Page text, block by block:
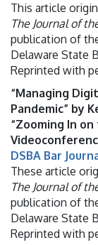
This article
The Journal of
publication of
Delaware State
Reprinted with
“Managing
Pandemic” by
“Zooming In
DSBA Bar
These article
The Journal of
publication of
Delaware State
Reprinted with